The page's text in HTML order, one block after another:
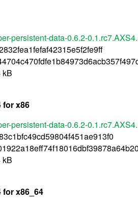
persistent-data-0.6.2-
kB
for x86
persistent-data-0.6.2-
kB
x86_64